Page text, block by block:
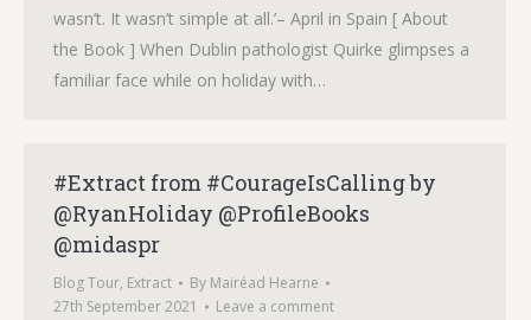
wasn’t. It wasn’t simple at all.’– April in Spain [ About
the Book ] When Dublin pathologist Quirke glimpses a
familiar face while on holiday with…
#Extract from #CourageIsCalling by
@RyanHoliday @ProfileBooks
@midaspr
Blog Tour, Extract By Mairéad Hearne
27th September 2021
Leave a comment